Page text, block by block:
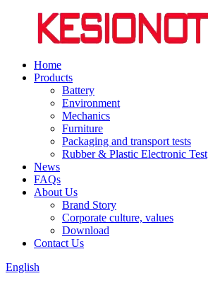
Home
Products
Battery
Environment
Mechanics
Furniture
Packaging and transport tests
Rubber & Plastic Electronic Test
News
FAQs
About Us
Brand Story
Corporate culture, values
Download
Contact Us
English